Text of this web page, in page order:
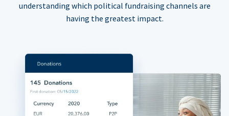
understanding which political fundraising channels are
having the greatest impact.